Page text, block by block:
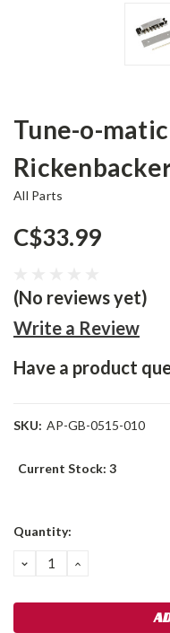
Tune-o-
All Parts
C$33.99
(No reviews yet)
Write a Review
Have a product
SKU: AP-GB-0515-010
Current Stock: 3
Quantity:
DECREASE
QUANTITY:
INCREASE